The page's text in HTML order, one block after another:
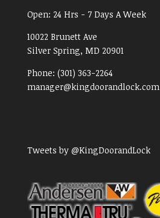
Open: 24 Hrs - 7 Days A Week
10022 Brunett Ave
Silver Spring, MD 20901
Phone: (301) 363-2264
manager@kingdoorandlock.com
Tweets by @KingDoorandLock